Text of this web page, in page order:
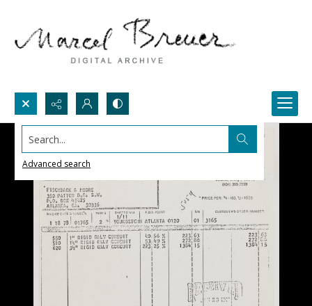
Search...
Advanced search